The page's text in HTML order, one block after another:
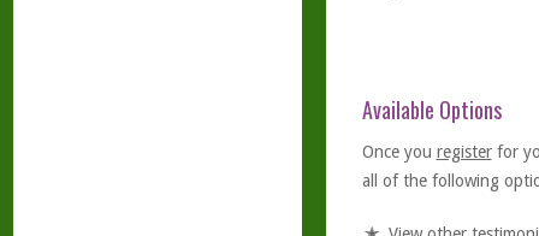
Available Options
Once you registerfor
all of the following